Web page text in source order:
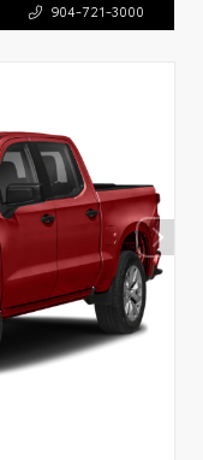
904-721-3000